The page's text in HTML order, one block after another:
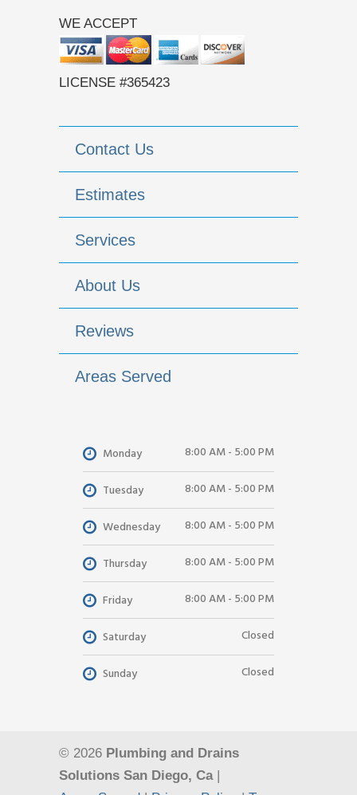
WE ACCEPT
LICENSE #365423
Contact Us
Estimates
Services
About Us
Reviews
Areas Served
Monday 8:00 AM - 5:00 PM
Tuesday 8:00 AM - 5:00 PM
Wednesday 8:00 AM - 5:00 PM
Thursday 8:00 AM - 5:00 PM
Friday 8:00 AM - 5:00 PM
Saturday Closed
Sunday Closed
© 2026 Plumbing and Drains
Solutions San Diego, Ca|